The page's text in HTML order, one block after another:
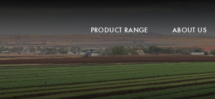
PRODUCT RANGE ABOUT US